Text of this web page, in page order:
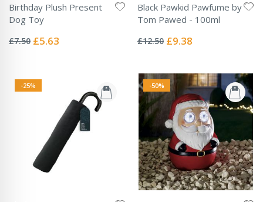
Birthday Plush Present
Dog Toy
0%
£7.50 Special
£5.63
Black Pawkid Pawfume by
Tom Pawed - 100ml
0%
£12.50 Special
£9.38
-25% -50%